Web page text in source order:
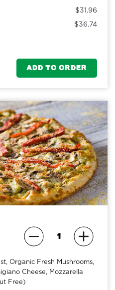
$31.96
$36.74
ADD TO ORDER
Organic Fresh Mushrooms,
Cheese, Mozzarella
Free)